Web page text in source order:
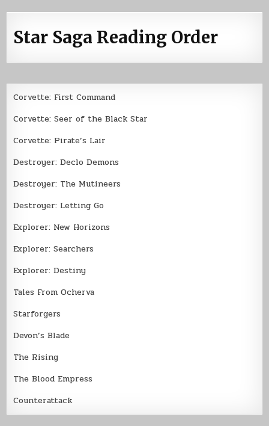
Star Saga Reading Order
Corvette: First Command
Corvette: Seer of the Black Star
Corvette: Pirate’s Lair
Destroyer: Declo Demons
Destroyer: The Mutineers
Destroyer: Letting Go
Explorer: New Horizons
Explorer: Searchers
Explorer: Destiny
Tales From Ocherva
Starforgers
Devon’s Blade
The Rising
The Blood Empress
Counterattack